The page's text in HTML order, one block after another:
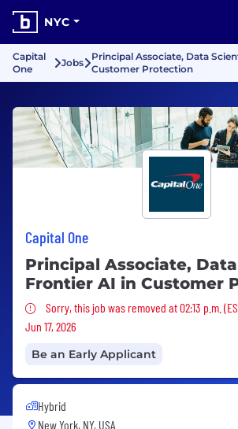
NYC
Capital
One
Jobs
Principal Associate, Data
Customer Protection
Capital One
Principal Associate,
Frontier AI in Customer
Sorry, this job was removed
Sorry, this job was removed at 02:13 p.m.
Jun 17, 2026
Be an Early Applicant
Hybrid
New York, NY, USA